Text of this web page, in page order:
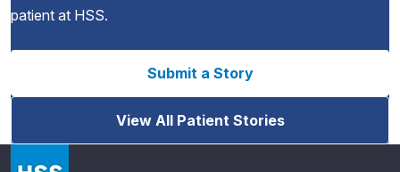
patient at HSS.
Submit a Story
View All Patient Stories